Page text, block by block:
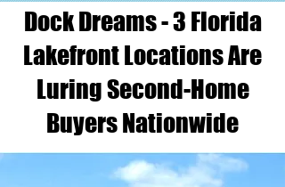
Dock Dreams - 3 Florida
Lakefront Locations Are
Luring Second-Home
Buyers Nationwide